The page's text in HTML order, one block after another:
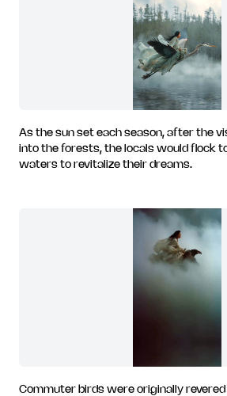
As the sun set each season, after the
into the forests, the locals would flock
waters to revitalize their dreams.
Commuter birds were originally